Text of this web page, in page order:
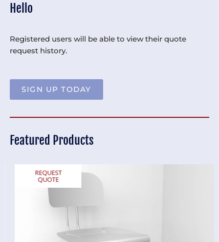
Hello
Registered users will be able to view their quote
request history.
SIGN UP TODAY
Featured Products
REQUEST
QUOTE